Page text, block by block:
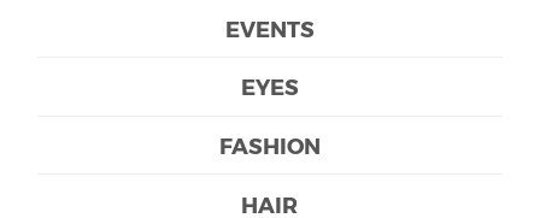
EVENTS
EYES
FASHION
HAIR